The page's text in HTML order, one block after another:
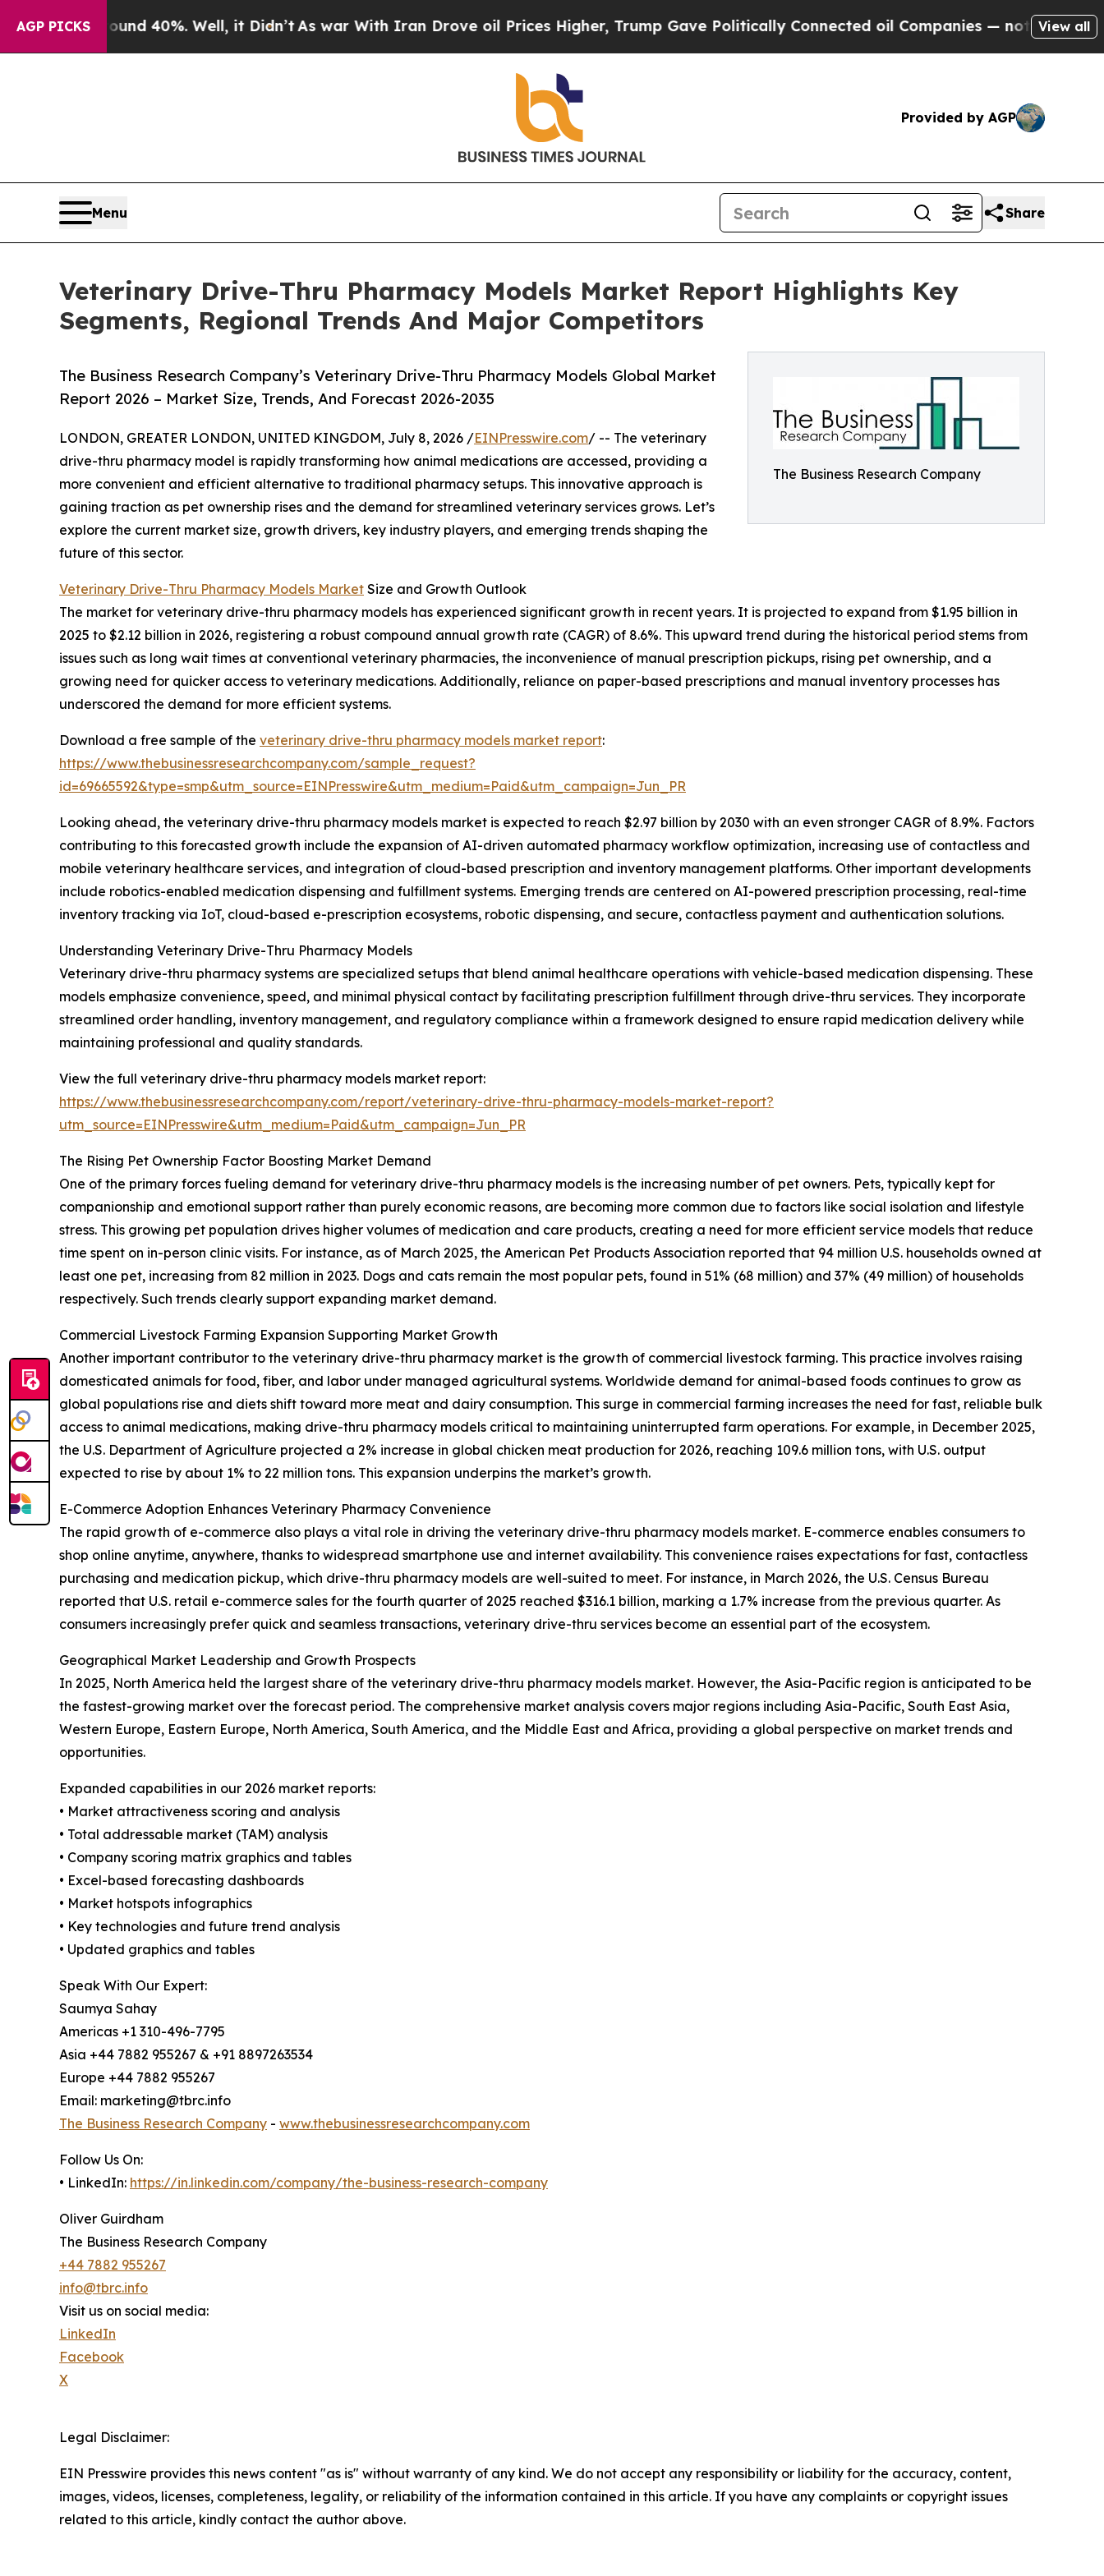
AGP PICKS40%. Well, it Didn’tAs war With Iran Drove oil Prices Higher, Trump Gave Politically Connected oil Companies — not Taxpayers — the
View all
Provided by AGP
Menu Share
Veterinary Drive-Thru Pharmacy Models Market Report Highlights Key
Segments, Regional Trends And Major Competitors
The Business Research Company
The Business Research Company’s Veterinary Drive-Thru Pharmacy Models Global Market
Report 2026 – Market Size, Trends, And Forecast 2026-2035
LONDON, GREATER LONDON, UNITED KINGDOM, July 8, 2026 /EINPresswire.com/ -- The veterinary
drive-thru pharmacy model is rapidly transforming how animal medications are accessed, providing a
more convenient and efficient alternative to traditional pharmacy setups. This innovative approach is
gaining traction as pet ownership rises and the demand for streamlined veterinary services grows. Let’s
explore the current market size, growth drivers, key industry players, and emerging trends shaping the
future of this sector.
Veterinary Drive-Thru Pharmacy Models Market Size and Growth Outlook
The market for veterinary drive-thru pharmacy models has experienced significant growth in recent years. It is projected to expand from $1.95 billion in
2025 to $2.12 billion in 2026, registering a robust compound annual growth rate (CAGR) of 8.6%. This upward trend during the historical period stems from
issues such as long wait times at conventional veterinary pharmacies, the inconvenience of manual prescription pickups, rising pet ownership, and a
growing need for quicker access to veterinary medications. Additionally, reliance on paper-based prescriptions and manual inventory processes has
underscored the demand for more efficient systems.
Download a free sample of the veterinary drive-thru pharmacy models market report:
https://www.thebusinessresearchcompany.com/sample_request?
id=69665592&type=smp&utm_source=EINPresswire&utm_medium=Paid&utm_campaign=Jun_PR
Looking ahead, the veterinary drive-thru pharmacy models market is expected to reach $2.97 billion by 2030 with an even stronger CAGR of 8.9%. Factors
contributing to this forecasted growth include the expansion of AI-driven automated pharmacy workflow optimization, increasing use of contactless and
mobile veterinary healthcare services, and integration of cloud-based prescription and inventory management platforms. Other important developments
include robotics-enabled medication dispensing and fulfillment systems. Emerging trends are centered on AI-powered prescription processing, real-time
inventory tracking via IoT, cloud-based e-prescription ecosystems, robotic dispensing, and secure, contactless payment and authentication solutions.
Understanding Veterinary Drive-Thru Pharmacy Models
Veterinary drive-thru pharmacy systems are specialized setups that blend animal healthcare operations with vehicle-based medication dispensing. These
models emphasize convenience, speed, and minimal physical contact by facilitating prescription fulfillment through drive-thru services. They incorporate
streamlined order handling, inventory management, and regulatory compliance within a framework designed to ensure rapid medication delivery while
maintaining professional and quality standards.
View the full veterinary drive-thru pharmacy models market report:
https://www.thebusinessresearchcompany.com/report/veterinary-drive-thru-pharmacy-models-market-report?
utm_source=EINPresswire&utm_medium=Paid&utm_campaign=Jun_PR
The Rising Pet Ownership Factor Boosting Market Demand
One of the primary forces fueling demand for veterinary drive-thru pharmacy models is the increasing number of pet owners. Pets, typically kept for
companionship and emotional support rather than purely economic reasons, are becoming more common due to factors like social isolation and lifestyle
stress. This growing pet population drives higher volumes of medication and care products, creating a need for more efficient service models that reduce
time spent on in-person clinic visits. For instance, as of March 2025, the American Pet Products Association reported that 94 million U.S. households owned at
least one pet, increasing from 82 million in 2023. Dogs and cats remain the most popular pets, found in 51% (68 million) and 37% (49 million) of households
respectively. Such trends clearly support expanding market demand.
Commercial Livestock Farming Expansion Supporting Market Growth
Another important contributor to the veterinary drive-thru pharmacy market is the growth of commercial livestock farming. This practice involves raising
domesticated animals for food, fiber, and labor under managed agricultural systems. Worldwide demand for animal-based foods continues to grow as
global populations rise and diets shift toward more meat and dairy consumption. This surge in commercial farming increases the need for fast, reliable bulk
access to animal medications, making drive-thru pharmacy models critical to maintaining uninterrupted farm operations. For example, in December 2025,
the U.S. Department of Agriculture projected a 2% increase in global chicken meat production for 2026, reaching 109.6 million tons, with U.S. output
expected to rise by about 1% to 22 million tons. This expansion underpins the market’s growth.
E-Commerce Adoption Enhances Veterinary Pharmacy Convenience
The rapid growth of e-commerce also plays a vital role in driving the veterinary drive-thru pharmacy models market. E-commerce enables consumers to
shop online anytime, anywhere, thanks to widespread smartphone use and internet availability. This convenience raises expectations for fast, contactless
purchasing and medication pickup, which drive-thru pharmacy models are well-suited to meet. For instance, in March 2026, the U.S. Census Bureau
reported that U.S. retail e-commerce sales for the fourth quarter of 2025 reached $316.1 billion, marking a 1.7% increase from the previous quarter. As
consumers increasingly prefer quick and seamless transactions, veterinary drive-thru services become an essential part of the ecosystem.
Geographical Market Leadership and Growth Prospects
In 2025, North America held the largest share of the veterinary drive-thru pharmacy models market. However, the Asia-Pacific region is anticipated to be
the fastest-growing market over the forecast period. The comprehensive market analysis covers major regions including Asia-Pacific, South East Asia,
Western Europe, Eastern Europe, North America, South America, and the Middle East and Africa, providing a global perspective on market trends and
opportunities.
Expanded capabilities in our 2026 market reports:
• Market attractiveness scoring and analysis
• Total addressable market (TAM) analysis
• Company scoring matrix graphics and tables
• Excel-based forecasting dashboards
• Market hotspots infographics
• Key technologies and future trend analysis
• Updated graphics and tables
Speak With Our Expert:
Saumya Sahay
Americas +1 310-496-7795
Asia +44 7882 955267 & +91 8897263534
Europe +44 7882 955267
Email: marketing@tbrc.info
The Business Research Company - www.thebusinessresearchcompany.com
Follow Us On:
• LinkedIn: https://in.linkedin.com/company/the-business-research-company
Oliver Guirdham
The Business Research Company
+44 7882 955267
info@tbrc.info
Visit us on social media:
LinkedIn
Facebook
X
Legal Disclaimer:
EIN Presswire provides this news content "as is" without warranty of any kind. We do not accept any responsibility or liability for the accuracy, content,
images, videos, licenses, completeness, legality, or reliability of the information contained in this article. If you have any complaints or copyright issues
related to this article, kindly contact the author above.